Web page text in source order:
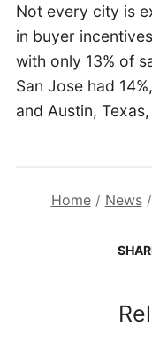
Not every city is
in buyer
with only 13% of
San Jose had
and Austin,
Home/ News/